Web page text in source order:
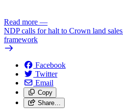
Read more —
NDP calls for halt to Crown land
framework
Facebook
Twitter
Email
Copy
Share…